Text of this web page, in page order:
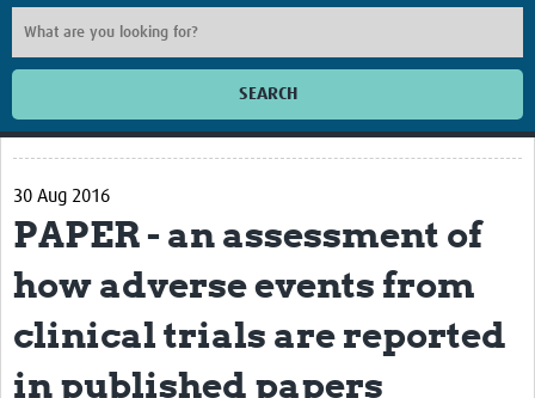
SEARCH
Home
About
Impact
Resources
30 Aug 2016
PAPER - an assessment of
how adverse events from
clinical trials are reported
in published papers